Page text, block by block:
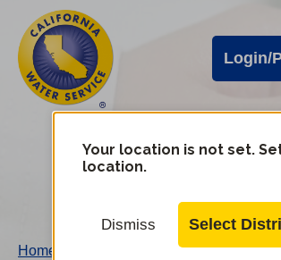
main
content
Cal
Water
Alerts
Login/
Cal
Water
Mobile
Your location is not set.
location.
Dismiss Select
Home